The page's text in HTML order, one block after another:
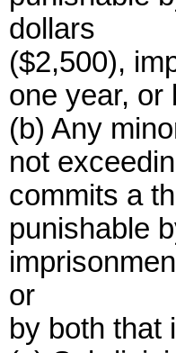
dollars
($2,500),
one year, or
(b) Any
not
commits a
punishable
or
by both that